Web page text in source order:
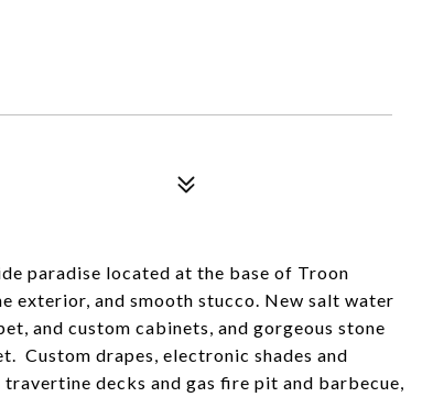
paradise located at the base of Troon
exterior, and smooth stucco. New salt water
and custom cabinets, and gorgeous stone
Custom drapes, electronic shades and
decks and gas fire pit and barbecue,